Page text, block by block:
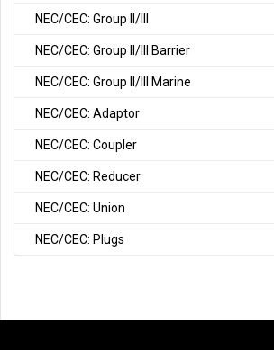
NEC/CEC: Group II/III
NEC/CEC: Group II/III Barrier
NEC/CEC: Group II/III Marine
NEC/CEC: Adaptor
NEC/CEC: Coupler
NEC/CEC: Reducer
NEC/CEC: Union
NEC/CEC: Plugs